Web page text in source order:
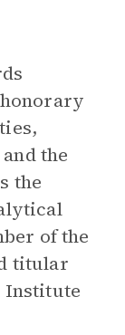
the
the
of the
titular
Institute